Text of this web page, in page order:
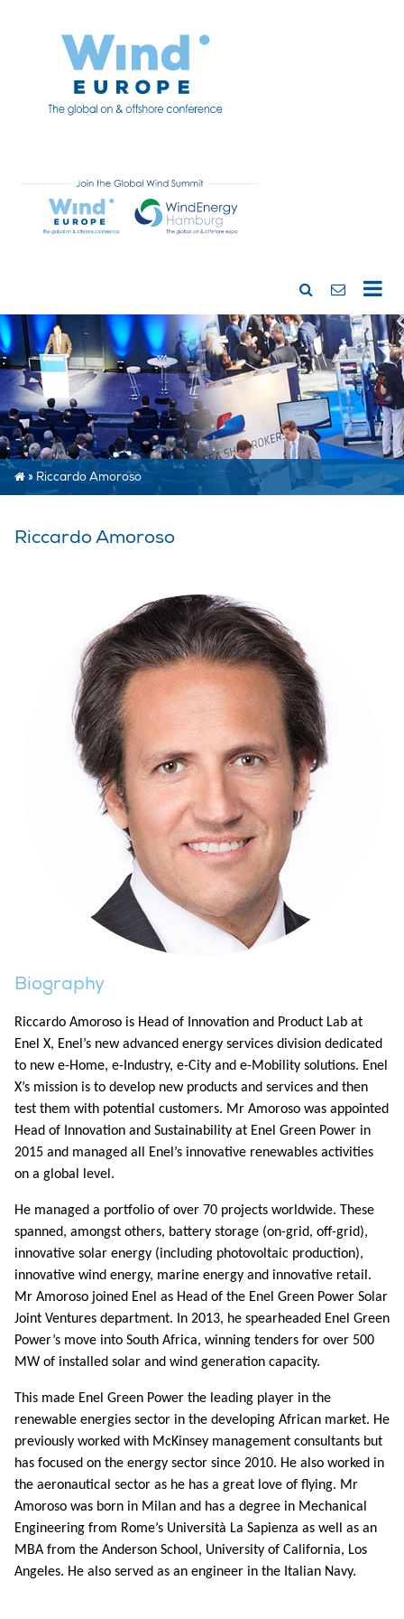
»Riccardo Amoroso
Riccardo Amoroso
Biography
Riccardo Amoroso is Head of Innovation and Product Lab at
Enel X, Enel’s new advanced energy services division dedicated
to new e-Home, e-Industry, e-City and e-Mobility solutions. Enel
X’s mission is to develop new products and services and then
test them with potential customers. Mr Amoroso was appointed
Head of Innovation and Sustainability at Enel Green Power in
2015 and managed all Enel’s innovative renewables activities
on a global level.
He managed a portfolio of over 70 projects worldwide. These
spanned, amongst others, battery storage (on-grid, off-grid),
innovative solar energy (including photovoltaic production),
innovative wind energy, marine energy and innovative retail.
Mr Amoroso joined Enel as Head of the Enel Green Power Solar
Joint Ventures department. In 2013, he spearheaded Enel Green
Power’s move into South Africa, winning tenders for over 500
MW of installed solar and wind generation capacity.
This made Enel Green Power the leading player in the
renewable energies sector in the developing African market. He
previously worked with McKinsey management consultants but
has focused on the energy sector since 2010. He also worked in
the aeronautical sector as he has a great love of flying. Mr
Amoroso was born in Milan and has a degree in Mechanical
Engineering from Rome’s Università La Sapienza as well as an
MBA from the Anderson School, University of California, Los
Angeles. He also served as an engineer in the Italian Navy.